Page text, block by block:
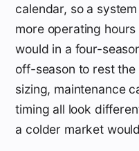
calendar, so a
more operating
would in a four-
off-season to rest
sizing, maintenance
timing all look
a colder market